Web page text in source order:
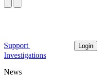
Support Login
Investigations
News